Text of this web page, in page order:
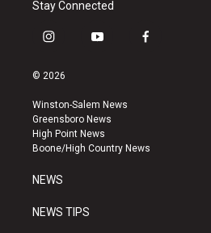
Stay Connected
i
s
a
g
r
a
y
u
b
e
f
k
© 2026
Winston-Salem News
Greensboro News
High Point News
Boone/High Country News
NEWS
NEWS TIPS